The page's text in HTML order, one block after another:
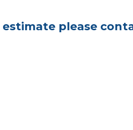
estimate please